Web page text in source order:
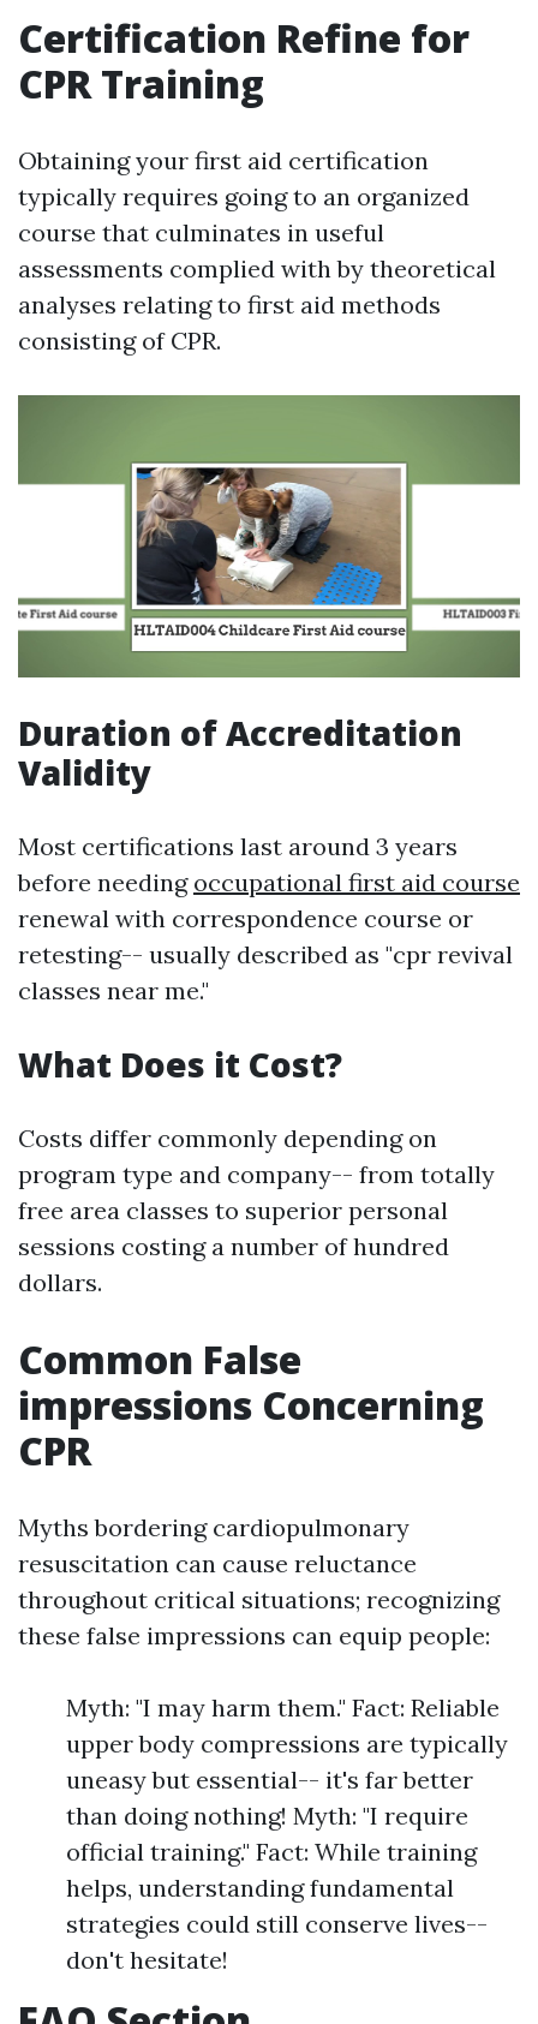
Certification Refine for
CPR Training
Obtaining your first aid certification
typically requires going to an organized
course that culminates in useful
assessments complied with by theoretical
analyses relating to first aid methods
consisting of CPR.
Duration of Accreditation
Validity
Most certifications last around 3 years
before needing occupational first aid course
renewal with correspondence course or
retesting-- usually described as "cpr revival
classes near me."
What Does it Cost?
Costs differ commonly depending on
program type and company-- from totally
free area classes to superior personal
sessions costing a number of hundred
dollars.
Common False
impressions Concerning
CPR
Myths bordering cardiopulmonary
resuscitation can cause reluctance
throughout critical situations; recognizing
these false impressions can equip people:
Myth: "I may harm them." Fact: Reliable
upper body compressions are typically
uneasy but essential-- it's far better
than doing nothing! Myth: "I require
official training." Fact: While training
helps, understanding fundamental
strategies could still conserve lives--
don't hesitate!